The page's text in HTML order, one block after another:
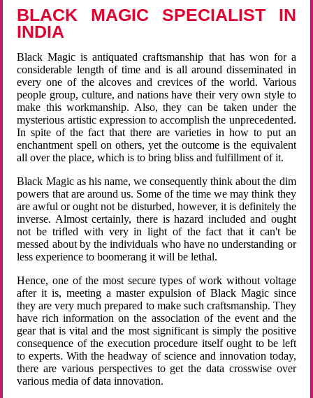
BLACK MAGIC SPECIALIST IN
INDIA
Black Magic is antiquated craftsmanship that has won for a
considerable length of time and is all around disseminated in
every one of the alcoves and crevices of the world. Various
people group, culture, and nations have their very own style to
make this workmanship. Also, they can be taken under the
mysterious artistic expression to accomplish the unprecedented.
In spite of the fact that there are varieties in how to put an
enchantment spell on others, yet the outcome is the equivalent
all over the place, which is to bring bliss and fulfillment of it.
Black Magic as his name, we consequently think about the dim
powers that are around us. Some of the time we may think they
are awful or ought not be disturbed, however, it is definitely the
inverse. Almost certainly, there is hazard included and ought
not be trifled with very in light of the fact that it can't be
messed about by the individuals who have no understanding or
less experience to boomerang it will be lethal.
Hence, one of the most secure types of work without voltage
after it is, meeting a master expulsion of Black Magic since
they are very much prepared to make such craftsmanship. They
have rich information on the association of the event and the
gear that is vital and the most significant is simply the positive
consequence of the execution procedure itself ought to be left
to experts. With the headway of science and innovation today,
there are various perspectives to get the data crosswise over
various media of data innovation.